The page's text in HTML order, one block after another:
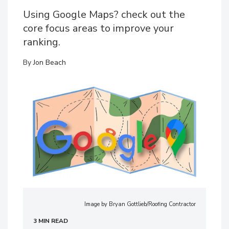
Using Google Maps? check out the
core focus areas to improve your
ranking.
ByJon Beach
Image by Bryan Gottlieb/Roofing Contractor
3 MIN READ